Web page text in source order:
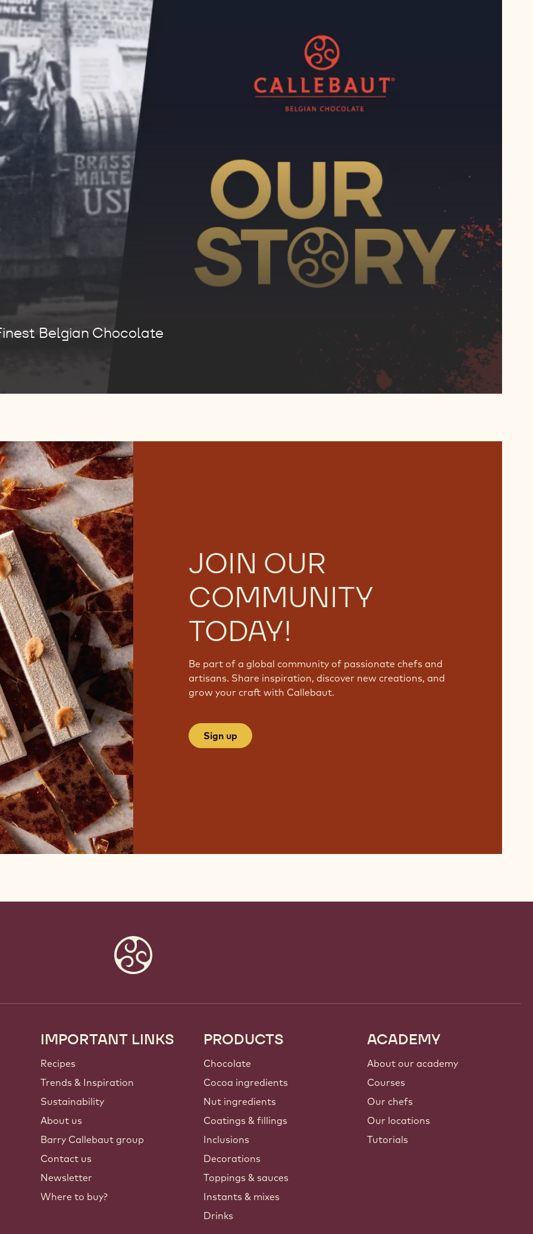
Belgian Chocolate
JOIN OUR
COMMUNITY
TODAY!
Be part of a global community of passionate chefs and
artisans. Share inspiration, discover new creations, and
grow your craft with Callebaut.
Sign up
Footer
Callebaut
IMPORTANT LINKS
Recipes
Trends & Inspiration
Sustainability
About us
Barry Callebaut group
Contact us
Newsletter
Where to buy?
PRODUCTS
Chocolate
Cocoa ingredients
Nut ingredients
Coatings & fillings
Inclusions
Decorations
Toppings & sauces
Instants & mixes
Drinks
ACADEMY
About our academy
Courses
Our chefs
Our locations
Tutorials